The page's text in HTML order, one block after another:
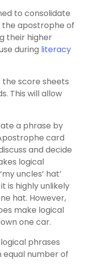
to consolidate
the apostrophe of
their higher
during literacy
score sheets
This will allow
a phrase by
card
and decide
logical
uncles’ hat’
is highly unlikely
hat. However,
make logical
one car.
phrases
number of